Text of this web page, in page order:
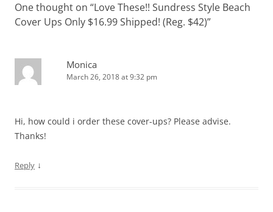
One thought on “Love These!! Sundress Style Beach
Cover Ups Only $16.99 Shipped! (Reg. $42)”
Monica
March 26, 2018 at 9:32 pm
Hi, how could i order these cover-ups? Please advise.
Thanks!
Reply ↓